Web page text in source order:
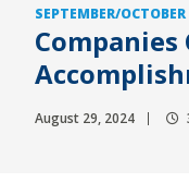
SEPTEMBER/
Companies
August 29, 2024